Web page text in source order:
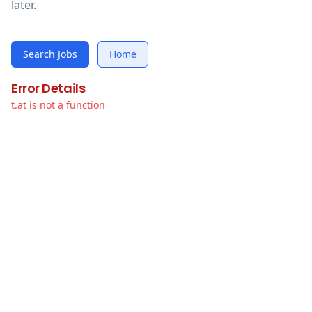
later.
Search Jobs Home
Error Details
t.at is not a function